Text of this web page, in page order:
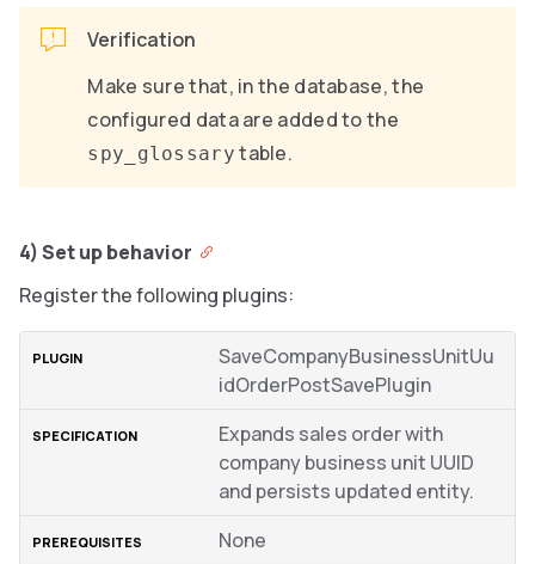
Verification
Make sure that, in the database, the
configured data are added to the
spy_glossary table.
4) Set up behavior
Register the following plugins:
SaveCompanyBusinessUnitUu
idOrderPostSavePlugin
Expands sales order with
company business unit UUID
and persists updated entity.
None